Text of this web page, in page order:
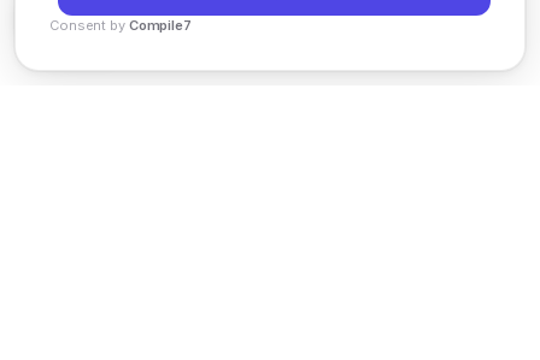
Consent by Compile7